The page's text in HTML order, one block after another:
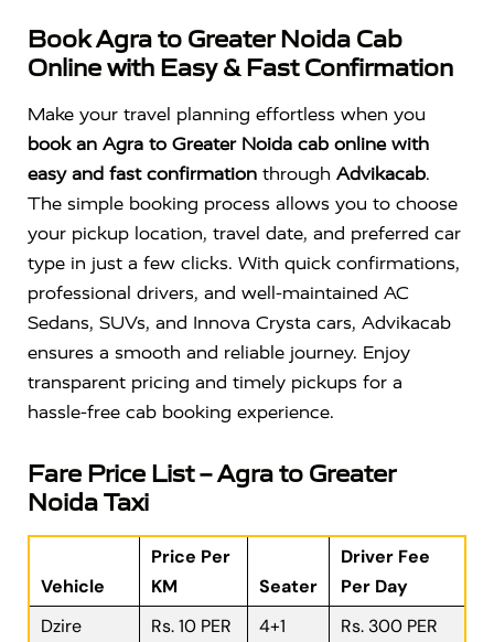
Book Agra to Greater Noida Cab
Online with Easy & Fast Confirmation
Make your travel planning effortless when you
book an Agra to Greater Noida cab online with
easy and fast confirmation through Advikacab.
The simple booking process allows you to choose
your pickup location, travel date, and preferred car
type in just a few clicks. With quick confirmations,
professional drivers, and well-maintained AC
Sedans, SUVs, and Innova Crysta cars, Advikacab
ensures a smooth and reliable journey. Enjoy
transparent pricing and timely pickups for a
hassle-free cab booking experience.
Fare Price List – Agra to Greater
Noida Taxi
Vehicle
Price Per
KM
Seater
Driver Fee
Per Day
Dzire
Rs. 10 PER
4+1
Rs. 300 PER